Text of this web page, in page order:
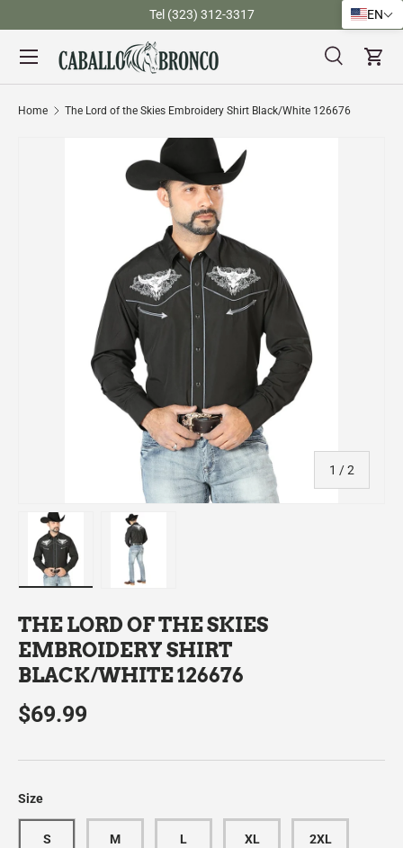
Skip to content
Tel (323) 312-3317
Search
SearchCart
Menu
Home The Lord of the Skies Embroidery Shirt Black/White 126676
1 /of
2
THE LORD OF THE SKIES
EMBROIDERY SHIRT
BLACK/WHITE 126676
$69.99
Size
S M L XL 2XL
EN